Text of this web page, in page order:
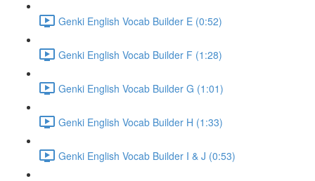
Genki English Vocab Builder E (0:52)
Genki English Vocab Builder F (1:28)
Genki English Vocab Builder G (1:01)
Genki English Vocab Builder H (1:33)
Genki English Vocab Builder I & J (0:53)